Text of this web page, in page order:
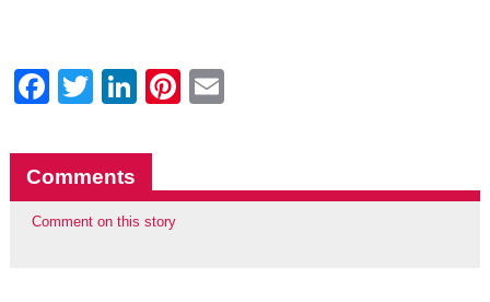
Facebook
Twitter
LinkedIn
Pinterest
Comments
Comment on this story